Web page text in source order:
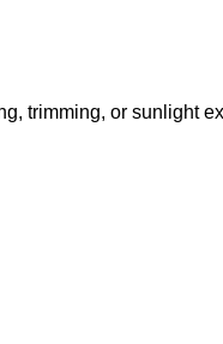
trimming, or sunlight